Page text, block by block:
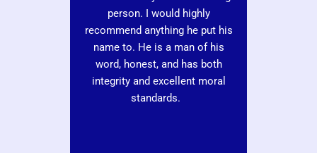
person. I would highly
recommend anything he put his
name to. He is a man of his
word, honest, and has both
integrity and excellent moral
standards.